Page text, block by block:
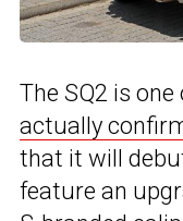
The SQ2 is
actually
that it will
feature an